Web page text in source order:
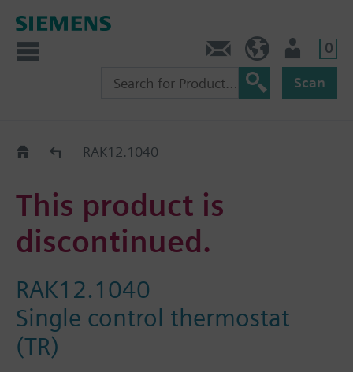
0
Scan
Replacement Guide
RAK12.1040
This product is
discontinued.
RAK12.1040
Single control thermostat
(TR)